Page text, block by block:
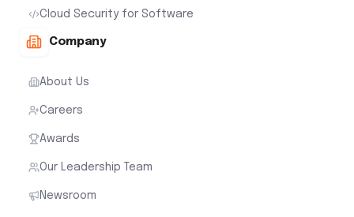
Cloud Security for Software
Company
About Us
Careers
Awards
Our Leadership Team
Newsroom